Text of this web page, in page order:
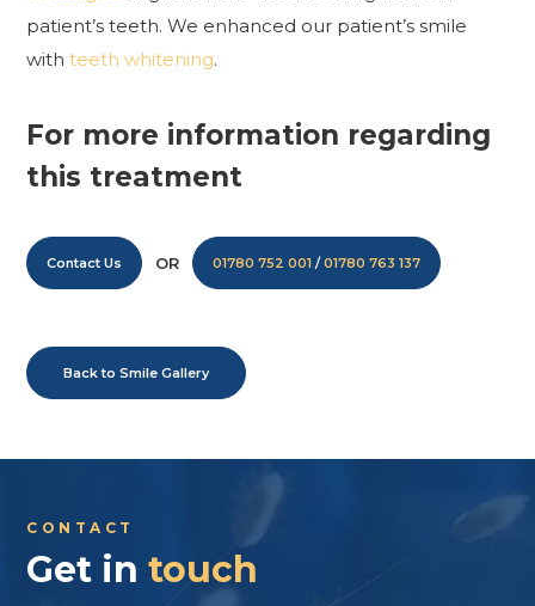
patient’s teeth. We enhanced our patient’s smile
withteeth whitening.
For more information regarding
this treatment
Contact Us OR 01780 752 001/ 01780 763 137
Back to Smile Gallery
CONTACT
Get in touch